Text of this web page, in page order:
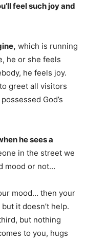
feel such joy and
which is running
he or she feels
he feels joy.
greet all visitors
God’s
he sees a
in the street we
mood or not…
mood… then your
it doesn’t help.
but nothing
to you, hugs